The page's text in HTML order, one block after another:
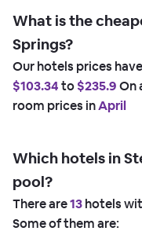
What is the
Springs?
Our hotels prices
$103.34to$235.9On
room prices inApril
Which hotels in
pool?
There are13hotels
Some of them are: